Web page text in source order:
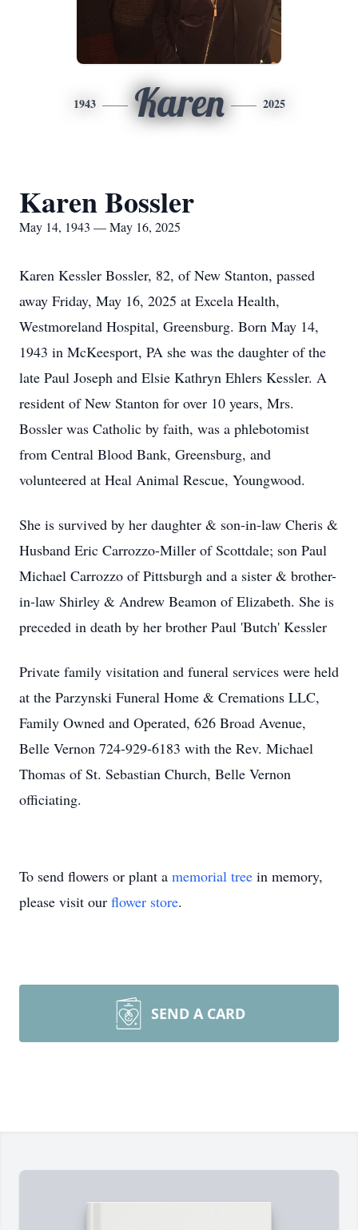
1943 Karen 2025
Karen Bossler
May 14, 1943 — May 16, 2025
Karen Kessler Bossler, 82, of New Stanton, passed
away Friday, May 16, 2025 at Excela Health,
Westmoreland Hospital, Greensburg. Born May 14,
1943 in McKeesport, PA she was the daughter of the
late Paul Joseph and Elsie Kathryn Ehlers Kessler. A
resident of New Stanton for over 10 years, Mrs.
Bossler was Catholic by faith, was a phlebotomist
from Central Blood Bank, Greensburg, and
volunteered at Heal Animal Rescue, Youngwood.
She is survived by her daughter & son-in-law Cheris &
Husband Eric Carrozzo-Miller of Scottdale; son Paul
Michael Carrozzo of Pittsburgh and a sister & brother-
in-law Shirley & Andrew Beamon of Elizabeth. She is
preceded in death by her brother Paul 'Butch' Kessler
Private family visitation and funeral services were held
at the Parzynski Funeral Home & Cremations LLC,
Family Owned and Operated, 626 Broad Avenue,
Belle Vernon 724-929-6183 with the Rev. Michael
Thomas of St. Sebastian Church, Belle Vernon
officiating.
To send flowers or plant a memorial tree in memory,
please visit our flower store.
SEND A CARD